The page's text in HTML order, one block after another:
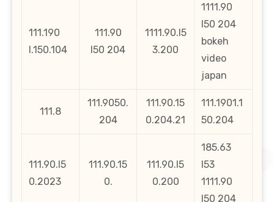
111.190
l.150.104
111.90
l50 204
1111.90.l5
3.200
1111.90
l50 204
bokeh
video
japan
111.8
111.9050.
204
111.90.15
0.204.21
111.1901.1
50.204
111.90.l5
0.2023
111.90.15
0.
111.90.l5
0.200
185.63
l53
1111.90
l50 204